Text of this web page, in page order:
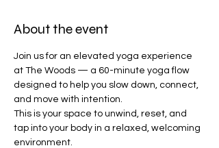
About the event
Join us for an elevated yoga experience
at The Woods — a 60-minute yoga flow
designed to help you slow down, connect,
and move with intention.
This is your space to unwind, reset, and
tap into your body in a relaxed, welcoming
environment.